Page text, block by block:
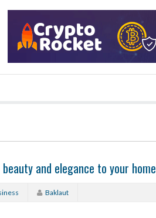
and elegance to your home
Baklaut